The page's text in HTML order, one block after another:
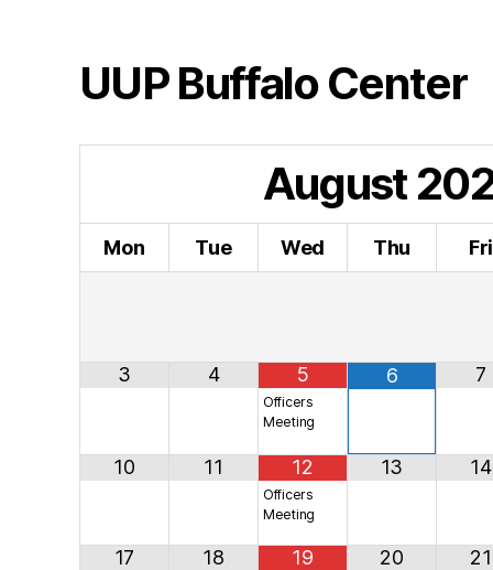
UUP Buffalo Center
August
Mon Tue Wed Thu Fri
3 4 5
Officers
Meeting
6 7
10 11 12
Officers
Meeting
13 14
17 18 19 20 21